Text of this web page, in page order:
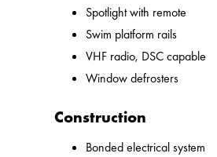
Spotlight with remote
Swim platform rails
VHF radio, DSC capable
Window defrosters
Construction
Bonded electrical system